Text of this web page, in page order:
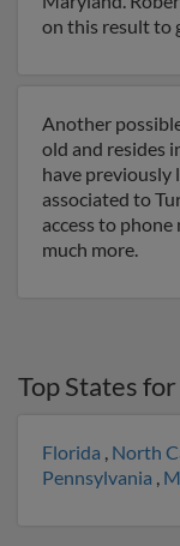
on this result to
Another
old and resides
have previously
associated to
access to
much more.
Top States for
Florida , North
Pennsylvania ,